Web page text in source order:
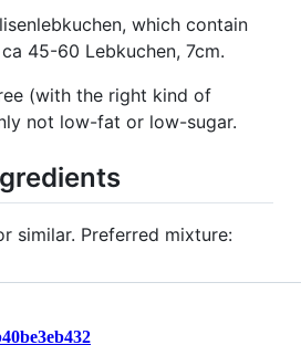
which contain
45-60 Lebkuchen, 7cm.
(with the right kind of
not low-fat or low-sugar.
similar. Preferred mixture: